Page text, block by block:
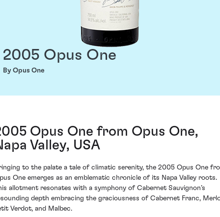
2005 Opus One
By Opus One
Opus One from Opus One,
Valley, USA
to the palate a tale of climatic serenity, the 2005 Opus One
One emerges as an emblematic chronicle of its Napa Valley roots.
allotment resonates with a symphony of Cabernet Sauvignon’s
depth embracing the graciousness of Cabernet Franc,
Verdot, and Malbec.